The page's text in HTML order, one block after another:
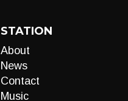
STATION
About
News
Contact
Music